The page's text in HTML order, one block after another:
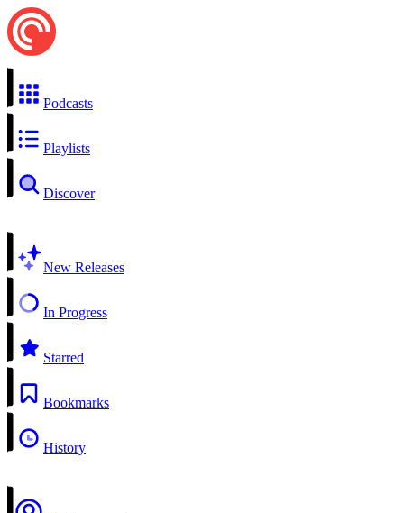
Podcasts
Playlists
Discover
New Releases
In Progress
Starred
Bookmarks
History